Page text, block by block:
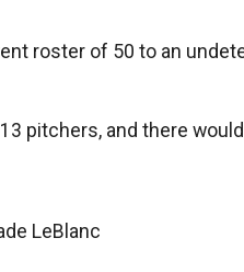
roster of 50 to an
pitchers, and there
LeBlanc